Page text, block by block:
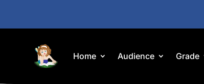
Home Audience Grade